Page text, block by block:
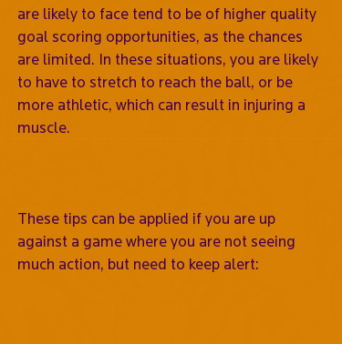
are likely to face tend to be of higher quality
goal scoring opportunities, as the chances
are limited. In these situations, you are likely
to have to stretch to reach the ball, or be
more athletic, which can result in injuring a
muscle.
These tips can be applied if you are up
against a game where you are not seeing
much action, but need to keep alert: